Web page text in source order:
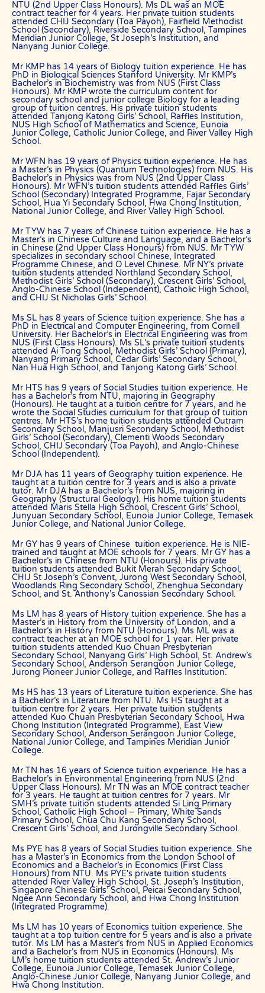
shareholders/directors, agents or other partners and employees,
from all costs and expenses, claim, liabilities, (actual or
consequential) of every kind and nature known and unknown, arising
out of any use of the Website or Services.
Users acknowledge that The Best In Singapore is not liable for
that may be suffered by any users through the use of the website
including loss of data or information or any kind of financial or
physical loss or damage.
DEFINITIONS
References to “Our”, “Us”, “We” and “The Best In Singapore” shall be
references to The Best In Singapore.
References to “You”, “Your” and “Users” shall mean references to
regardless of whether you have a registered account.
References to “Tutor” or “Tutors” shall be references to user(s) who
have registered. He/She has explicitly stated his/her interest in
receiving tutoring assignments.
References to “Client”, or “Clients” shall be references to user(s) who
formally makes a request to engage The Best In Singapore’ services.
He/She has explicitly stated his/her interest in hiring a tutor from us.
“First Month” refers to the first 4 weeks of active lessons, and is not
based on the calendar month.
“Commission” refers to the amount The Best In Singapore levies for a
successfully matched tuition assignment.
At the point of time which the contact details of the client or tutor(s)
are given to either party, The Best In Singapore reserves all rights to
collect the full commission. This is regardless of whether the tuition
cancelled or postponed.
PRIVACY
In view of the implementation of the recent Personal Data Protection
Act, we require your explicit consent to contact you for tuition
related matters. The client and the tutor explicitly agree to The Best
In Singapore and our network contacting you via Whatsapp, phone
call, sms and/or other electronic communications channels to
conduct tuition matches. By registering with The Best In Singapore
you have given us explicit consent to contact you through various
electronic media, including Whatsapp, calling, and sms, etc.
Singapore, and we have placed thousands of reliable tutors with
students at all academic levels and subjects, across Singapore.
Our experience in knowing what works and what does not ensures
that all you need to do is let us know your requirements and
preference.
Most of our tutors have been a part of our network for many years.
Semester after semester, they guide our students through
unexpectedly difficult exams, projects or assignments.
As Singapore’s leading private tuition agency, we are able to
immediately tap on our expertise and network to recommend
Tuition can start within this week.
Our expert tutors can help your child organize their time, prioritize
the different assignments and sequence of knowledge, and develop
critical thinking and time management skills.
Learn the correct study skills and academic content from
Singapore’s leading private tuition agency.
While learning the content is very important to scoring higher
grades, the attitude of tutors and their students plays a major role.
As Singapore’s leading private tuition agency, we are particularly
careful about compatibility, because your child has no time to waste
when you want to prepare him or her for better academic
The Best In Singapore has a team of qualified tutors who specialize
in teaching university and polytechnic level modules, for
undergraduate students who need private tuition and are studying
at NUS, NTU, SMU and universities with a presence in Singapore.
We are able to recommend the ideal tutor to you because the The
Best In Singapores in Singapore have joined our team.
The Best In Singapore is Singapore’s largest private tuition agency.
Copyright © The Best In Singapore
NTU (2nd Upper Class Honours). Ms DL was an MOE
contract teacher for 4 years. Her private tuition students
attended CHIJ Secondary (Toa Payoh), Fairfield Methodist
School (Secondary), Riverside Secondary School, Tampines
Meridian Junior College, St Joseph’s Institution, and
Nanyang Junior College.
Mr KMP has 14 years of Biology tuition experience. He has
PhD in Biological Sciences Stanford University. Mr KMP’s
Bachelor’s in Biochemistry was from NUS (First Class
Honours). Mr KMP wrote the curriculum content for
secondary school and junior college Biology for a leading
group of tuition centres. His private tuition students
attended Tanjong Katong Girls’ School, Raffles Institution,
NUS High School of Mathematics and Science, Eunoia
Junior College, Catholic Junior College, and River Valley High
School.
Mr WFN has 19 years of Physics tuition experience. He has
a Master’s in Physics (Quantum Technologies) from NUS. His
Bachelor’s in Physics was from NUS (2nd Upper Class
Honours). Mr WFN’s tuition students attended Raffles Girls’
School (Secondary) Integrated Programme, Fajar Secondary
School, Hua Yi Secondary School, Hwa Chong Institution,
National Junior College, and River Valley High School.
Mr TYW has 7 years of Chinese tuition experience. He has a
Master’s in Chinese Culture and Language, and a Bachelor’s
in Chinese (2nd Upper Class Honours) from NUS. Mr TYW
specializes in secondary school Chinese, Integrated
Programme Chinese, and O Level Chinese. Mr NY’s private
tuition students attended Northland Secondary School,
Methodist Girls’ School (Secondary), Crescent Girls’ School,
Anglo-Chinese School (Independent), Catholic High School,
and CHIJ St Nicholas Girls’ School.
Ms SL has 8 years of Science tuition experience. She has a
PhD in Electrical and Computer Engineering, from Cornell
University. Her Bachelor’s in Electrical Engineering was from
NUS (First Class Honours). Ms SL’s private tuition students
attended Ai Tong School, Methodist Girls’ School (Primary),
Nanyang Primary School, Cedar Girls’ Secondary School,
Nan Hua High School, and Tanjong Katong Girls’ School.
Mr HTS has 9 years of Social Studies tuition experience. He
has a Bachelor’s from NTU, majoring in Geography
(Honours). He taught at a tuition centre for 7 years, and he
wrote the Social Studies curriculum for that group of tuition
centres. Mr HTS’s home tuition students attended Outram
Secondary School, Manjusri Secondary School, Methodist
Girls’ School (Secondary), Clementi Woods Secondary
School, CHIJ Secondary (Toa Payoh), and Anglo-Chinese
School (Independent).
Mr DJA has 11 years of Geography tuition experience. He
taught at a tuition centre for 3 years and is also a private
tutor. Mr DJA has a Bachelor’s from NUS, majoring in
Geography (Structural Geology). His home tuition students
attended Maris Stella High School, Crescent Girls’ School,
Junyuan Secondary School, Eunoia Junior College, Temasek
Junior College, and National Junior College.
Mr GY has 9 years of Chinese tuition experience. He is NIE-
trained and taught at MOE schools for 7 years. Mr GY has a
Bachelor’s in Chinese from NTU (Honours). His private
tuition students attended Bukit Merah Secondary School,
CHIJ St Joseph’s Convent, Jurong West Secondary School,
Woodlands Ring Secondary School, Zhenghua Secondary
School, and St. Anthony’s Canossian Secondary School.
Ms LM has 8 years of History tuition experience. She has a
Master’s in History from the University of London, and a
Bachelor’s in History from NTU (Honours). Ms ML was a
contract teacher at an MOE school for 1 year. Her private
tuition students attended Kuo Chuan Presbyterian
Secondary School, Nanyang Girls’ High School, St. Andrew’s
Secondary School, Anderson Serangoon Junior College,
Jurong Pioneer Junior College, and Raffles Institution.
Ms HS has 13 years of Literature tuition experience. She has
a Bachelor’s in Literature from NTU. Ms HS taught at a
tuition centre for 2 years. Her private tuition students
attended Kuo Chuan Presbyterian Secondary School, Hwa
Chong Institution (Integrated Programme), East View
Secondary School, Anderson Serangoon Junior College,
National Junior College, and Tampines Meridian Junior
College.
Mr TN has 16 years of Science tuition experience. He has a
Bachelor’s in Environmental Engineering from NUS (2nd
Upper Class Honours). Mr TN was an MOE contract teacher
for 3 years. He taught at tuition centres for 7 years. Mr
SMH’s private tuition students attended Si Ling Primary
School, Catholic High School – Primary, White Sands
Primary School, Chua Chu Kang Secondary School,
Crescent Girls’ School, and Jurongville Secondary School.
Ms PYE has 8 years of Social Studies tuition experience. She
has a Master’s in Economics from the London School of
Economics and a Bachelor’s in Economics (First Class
Honours) from NTU. Ms PYE's private tuition students
attended River Valley High School, St. Joseph’s Institution,
Singapore Chinese Girls’ School, Peicai Secondary School,
Ngee Ann Secondary School, and Hwa Chong Institution
(Integrated Programme).
Ms LM has 10 years of Economics tuition experience. She
taught at a top tuition centre for 5 years and is also a private
tutor. Ms LM has a Master’s from NUS in Applied Economics
and a Bachelor’s from NUS in Economics (Honours). Ms
LM’s home tuition students attended St. Andrew’s Junior
College, Eunoia Junior College, Temasek Junior College,
Anglo-Chinese Junior College, Nanyang Junior College, and
Hwa Chong Institution.